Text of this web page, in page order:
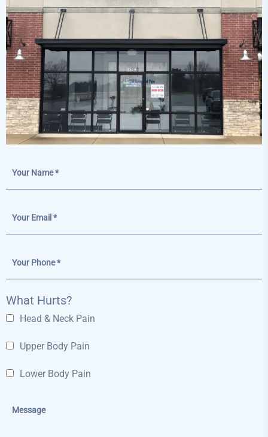
What Hurts?
Head & Neck Pain
Upper Body Pain
Lower Body Pain